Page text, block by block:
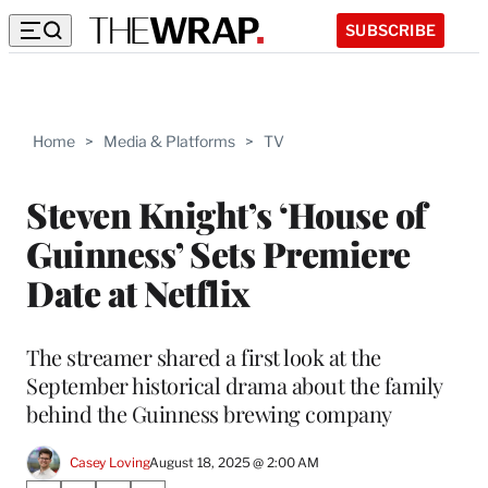
SUBSCRIBE
Home > Media & Platforms > TV
Steven Knight’s ‘House of
Guinness’ Sets Premiere
Date at Netflix
The streamer shared a first look at the
September historical drama about the family
behind the Guinness brewing company
Casey LovingAugust 18, 2025 @ 2:00 AM